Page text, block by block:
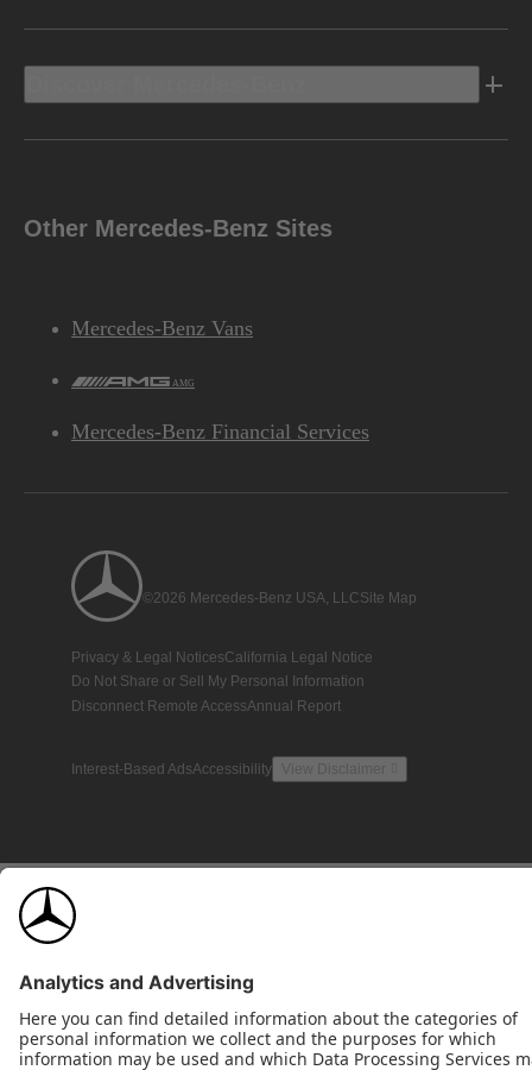
Other Mercedes-Benz Sites
Mercedes-Benz Vans
AMG
Mercedes-Benz Financial Services
©2026 Mercedes-Benz USA, LLCSite Map
Privacy & Legal NoticesCalifornia Legal Notice
Do Not Share or Sell My Personal Information
Disconnect Remote AccessAnnual Report
Interest-Based AdsAccessibility View Disclaimer